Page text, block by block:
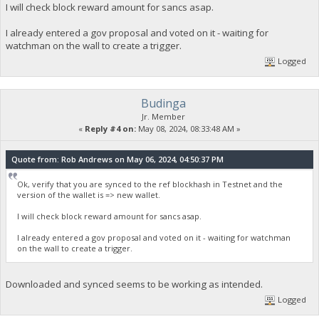
I will check block reward amount for sancs asap.
I already entered a gov proposal and voted on it - waiting for
watchman on the wall to create a trigger.
Logged
Budinga
Jr. Member
« Reply #4 on: May 08, 2024, 08:33:48 AM »
Quote from: Rob Andrews on May 06, 2024, 04:50:37 PM
Ok, verify that you are synced to the ref blockhash in Testnet and the
version of the wallet is => new wallet.
I will check block reward amount for sancs asap.
I already entered a gov proposal and voted on it - waiting for watchman
on the wall to create a trigger.
Downloaded and synced seems to be working as intended.
Logged